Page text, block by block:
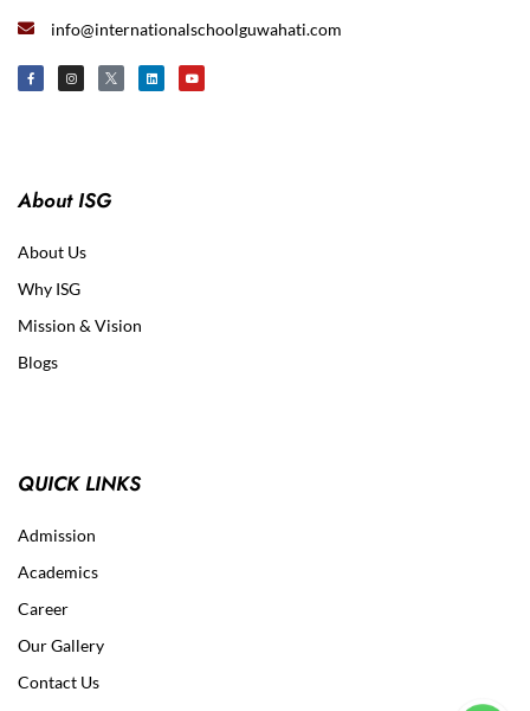
info@internationalschoolguwahati.com
About ISG
About Us
Why ISG
Mission & Vision
Blogs
QUICK LINKS
Admission
Academics
Career
Our Gallery
Contact Us